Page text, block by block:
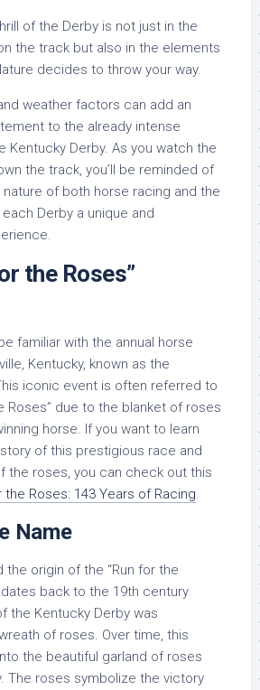
of the Derby is not just in the
the track but also in the elements
decides to throw your way.
weather factors can add an
to the already intense
Kentucky Derby. As you watch the
the track, you’ll be reminded of
of both horse racing and the
Derby a unique and
the Roses”
familiar with the annual horse
Kentucky, known as the
iconic event is often referred to
Roses” due to the blanket of roses
horse. If you want to learn
of this prestigious race and
the roses, you can check out this
the Roses: 143 Years of Racing.
Name
the origin of the “Run for the
dates back to the 19th century
the Kentucky Derby was
of roses. Over time, this
the beautiful garland of roses
The roses symbolize the victory